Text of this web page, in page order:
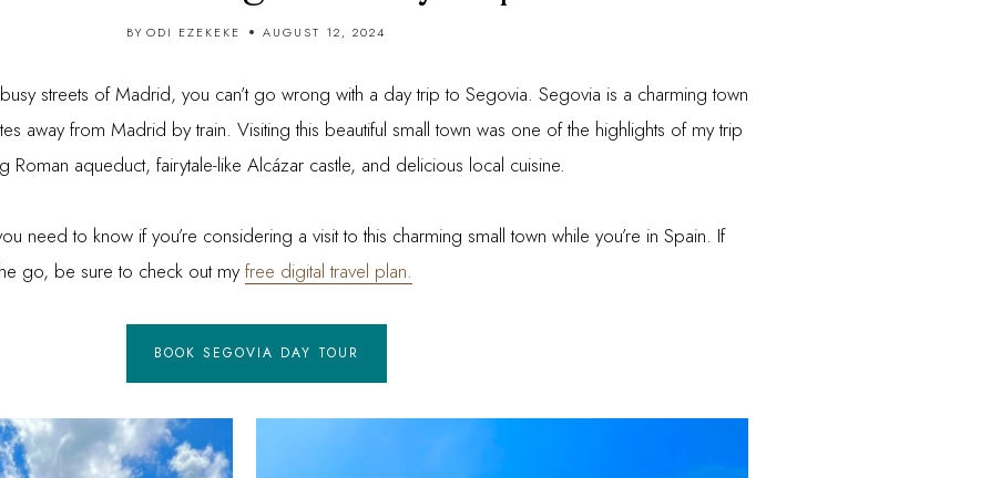
BY ODI EZEKEKE AUGUST 12, 2024
streets of Madrid, you can’t go wrong with a day trip to Segovia. Segovia is a charming town
away from Madrid by train. Visiting this beautiful small town was one of the highlights of my trip
Roman aqueduct, fairytale-like Alcázar castle, and delicious local cuisine.
need to know if you’re considering a visit to this charming small town while you’re in Spain. If
go, be sure to check out myfree digital travel plan.
BOOK SEGOVIA DAY TOUR